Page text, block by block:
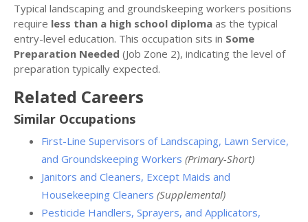
Typical landscaping and groundskeeping workers positions
require less than a high school diploma as the typical
entry-level education. This occupation sits in Some
Preparation Needed (Job Zone 2), indicating the level of
preparation typically expected.
Related Careers
Similar Occupations
First-Line Supervisors of Landscaping, Lawn Service,
and Groundskeeping Workers (Primary-Short)
Janitors and Cleaners, Except Maids and
Housekeeping Cleaners (Supplemental)
Pesticide Handlers, Sprayers, and Applicators,